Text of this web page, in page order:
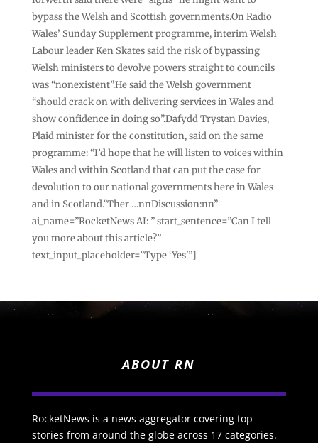
bypass the Welsh and Scottish governments.On Radio
Wales’ Sunday Supplement programme, interim Welsh
Labour leader Ken Skates said the risk of bypassing
Welsh ministers to devolve powers straight to councils
was “nonexistent”.He said the Welsh government
“should crack on with delivering services in Wales and
show confidence in doing so”.Dafydd Trystan Davies,
Plaid minister for the constitution, said on the same
programme: “I’d hope that he will listen to voices within
Wales and within Scotland that can put the case for
devolution to our national governments here in Wales
and in Scotland.”Ther …nnDiscussion:nn”
ai_name=”RocketNews AI: ” start_sentence=”Can I tell
you more about this article?”
text_input_placeholder=”Type ‘Yes'”]
ABOUT RN
RocketNews is a news aggregator covering top
stories from around the globe across 17 categories.